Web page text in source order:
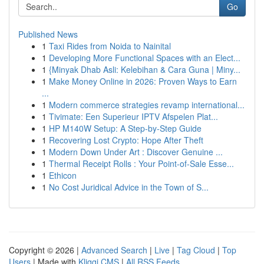
Go
Published News
1 Taxi Rides from Noida to Nainital
1 Developing More Functional Spaces with an Elect...
1 {Minyak Dhab Asli: Kelebihan & Cara Guna | Miny...
1 Make Money Online in 2026: Proven Ways to Earn
...
1 Modern commerce strategies revamp international...
1 Tivimate: Een Superieur IPTV Afspelen Plat...
1 HP M140W Setup: A Step-by-Step Guide
1 Recovering Lost Crypto: Hope After Theft
1 Modern Down Under Art : Discover Genuine ...
1 Thermal Receipt Rolls : Your Point-of-Sale Esse...
1 Ethicon
1 No Cost Juridical Advice in the Town of S...
Copyright © 2026 | Advanced Search | Live | Tag Cloud | Top
Users | Made with Kliqqi CMS | All RSS Feeds